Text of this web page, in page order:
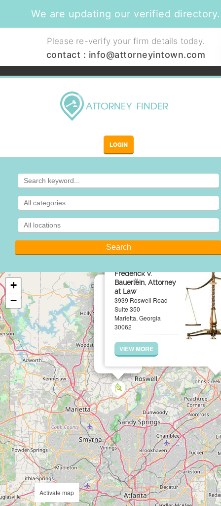
We are updating our verified directory.
Please re-verify your firm details today.
contact : info@attorneyintown.com
LOGIN
Frederick V.
Bauerlein, Attorney
at Law
3939 Roswell Road
Suite 350
Marietta, Georgia
30062
VIEW MORE
×
+
−
Activate map